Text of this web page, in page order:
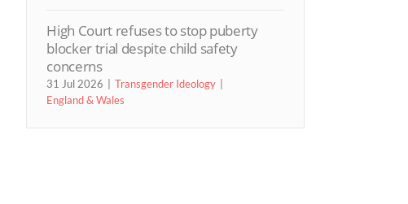
High Court refuses to stop puberty
blocker trial despite child safety
concerns
31 Jul 2026
Transgender Ideology
England & Wales